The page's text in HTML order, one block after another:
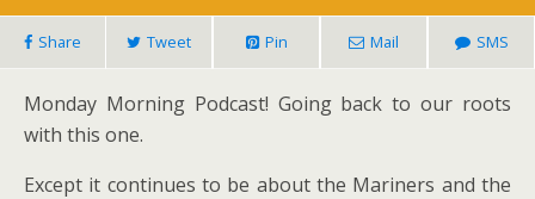
Share Tweet Pin Mail SMS
Monday Morning Podcast! Going back to our roots
with this one.
Except it continues to be about the Mariners and the